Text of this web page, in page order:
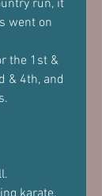
run, it
went on
the 1st &
& 4th, and